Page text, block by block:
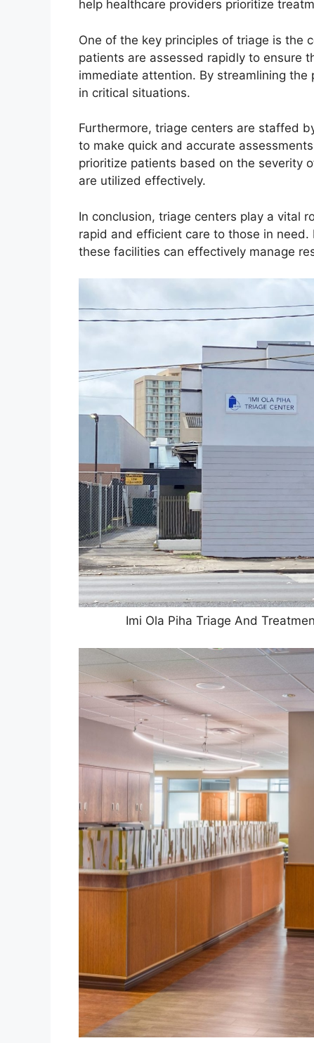
help healthcare providers prioritize
One of the key principles of triage is the
patients are assessed rapidly to ensure
immediate attention. By streamlining
in critical situations.
Furthermore, triage centers are staffed
to make quick and accurate
prioritize patients based on the severity
are utilized effectively.
In conclusion, triage centers play a vital
rapid and efficient care to those in
these facilities can effectively manage
Imi Ola Piha Triage And